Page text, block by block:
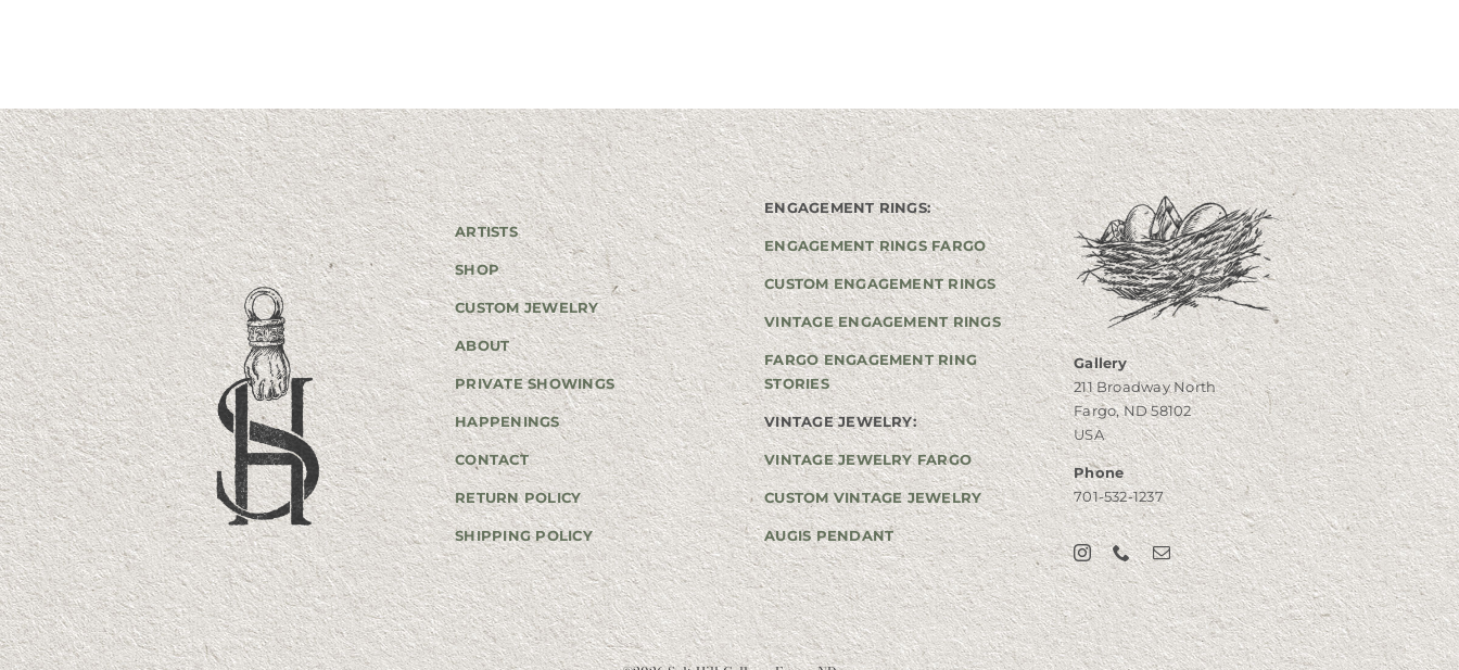
ARTISTS
SHOP
CUSTOM JEWELRY
ABOUT
PRIVATE SHOWINGS
HAPPENINGS
CONTACT
RETURN POLICY
SHIPPING POLICY
ENGAGEMENT RINGS:
ENGAGEMENT RINGS FARGO
CUSTOM ENGAGEMENT RINGS
VINTAGE ENGAGEMENT RINGS
FARGO ENGAGEMENT RING
STORIES
VINTAGE JEWELRY:
VINTAGE JEWELRY FARGO
CUSTOM VINTAGE JEWELRY
AUGIS PENDANT
Gallery
211 Broadway North
Fargo, ND 58102
USA
Phone
701-532-1237